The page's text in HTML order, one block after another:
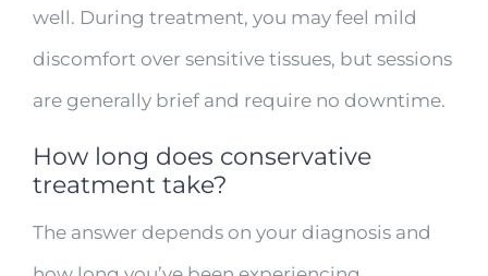
well. During treatment, you may feel mild
discomfort over sensitive tissues, but sessions
are generally brief and require no downtime.
How long does conservative
treatment take?
The answer depends on your diagnosis and